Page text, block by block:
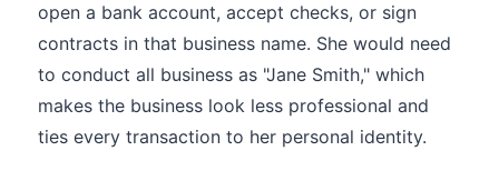
open a bank account, accept checks, or sign
contracts in that business name. She would need
to conduct all business as "Jane Smith," which
makes the business look less professional and
ties every transaction to her personal identity.